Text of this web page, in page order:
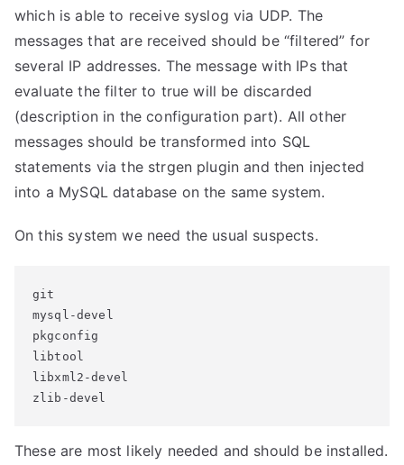
which is able to receive syslog via UDP. The
messages that are received should be “filtered” for
several IP addresses. The message with IPs that
evaluate the filter to true will be discarded
(description in the configuration part). All other
messages should be transformed into SQL
statements via the strgen plugin and then injected
into a MySQL database on the same system.
On this system we need the usual suspects.
git
mysql-devel
pkgconfig
libtool
libxml2-devel
zlib-devel
These are most likely needed and should be installed.